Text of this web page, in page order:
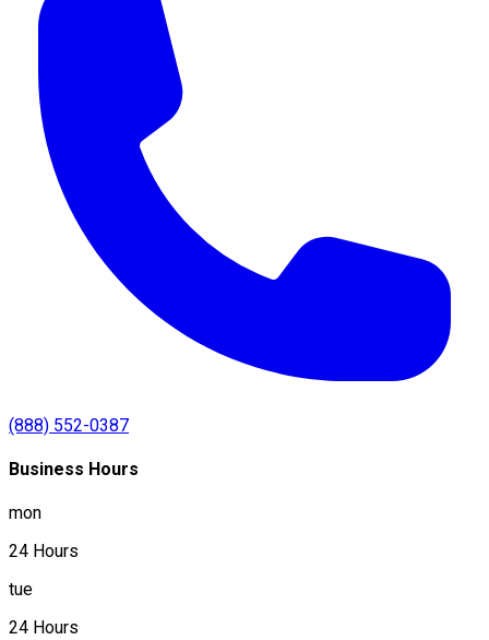
(888) 552-0387
Business Hours
mon
24 Hours
tue
24 Hours